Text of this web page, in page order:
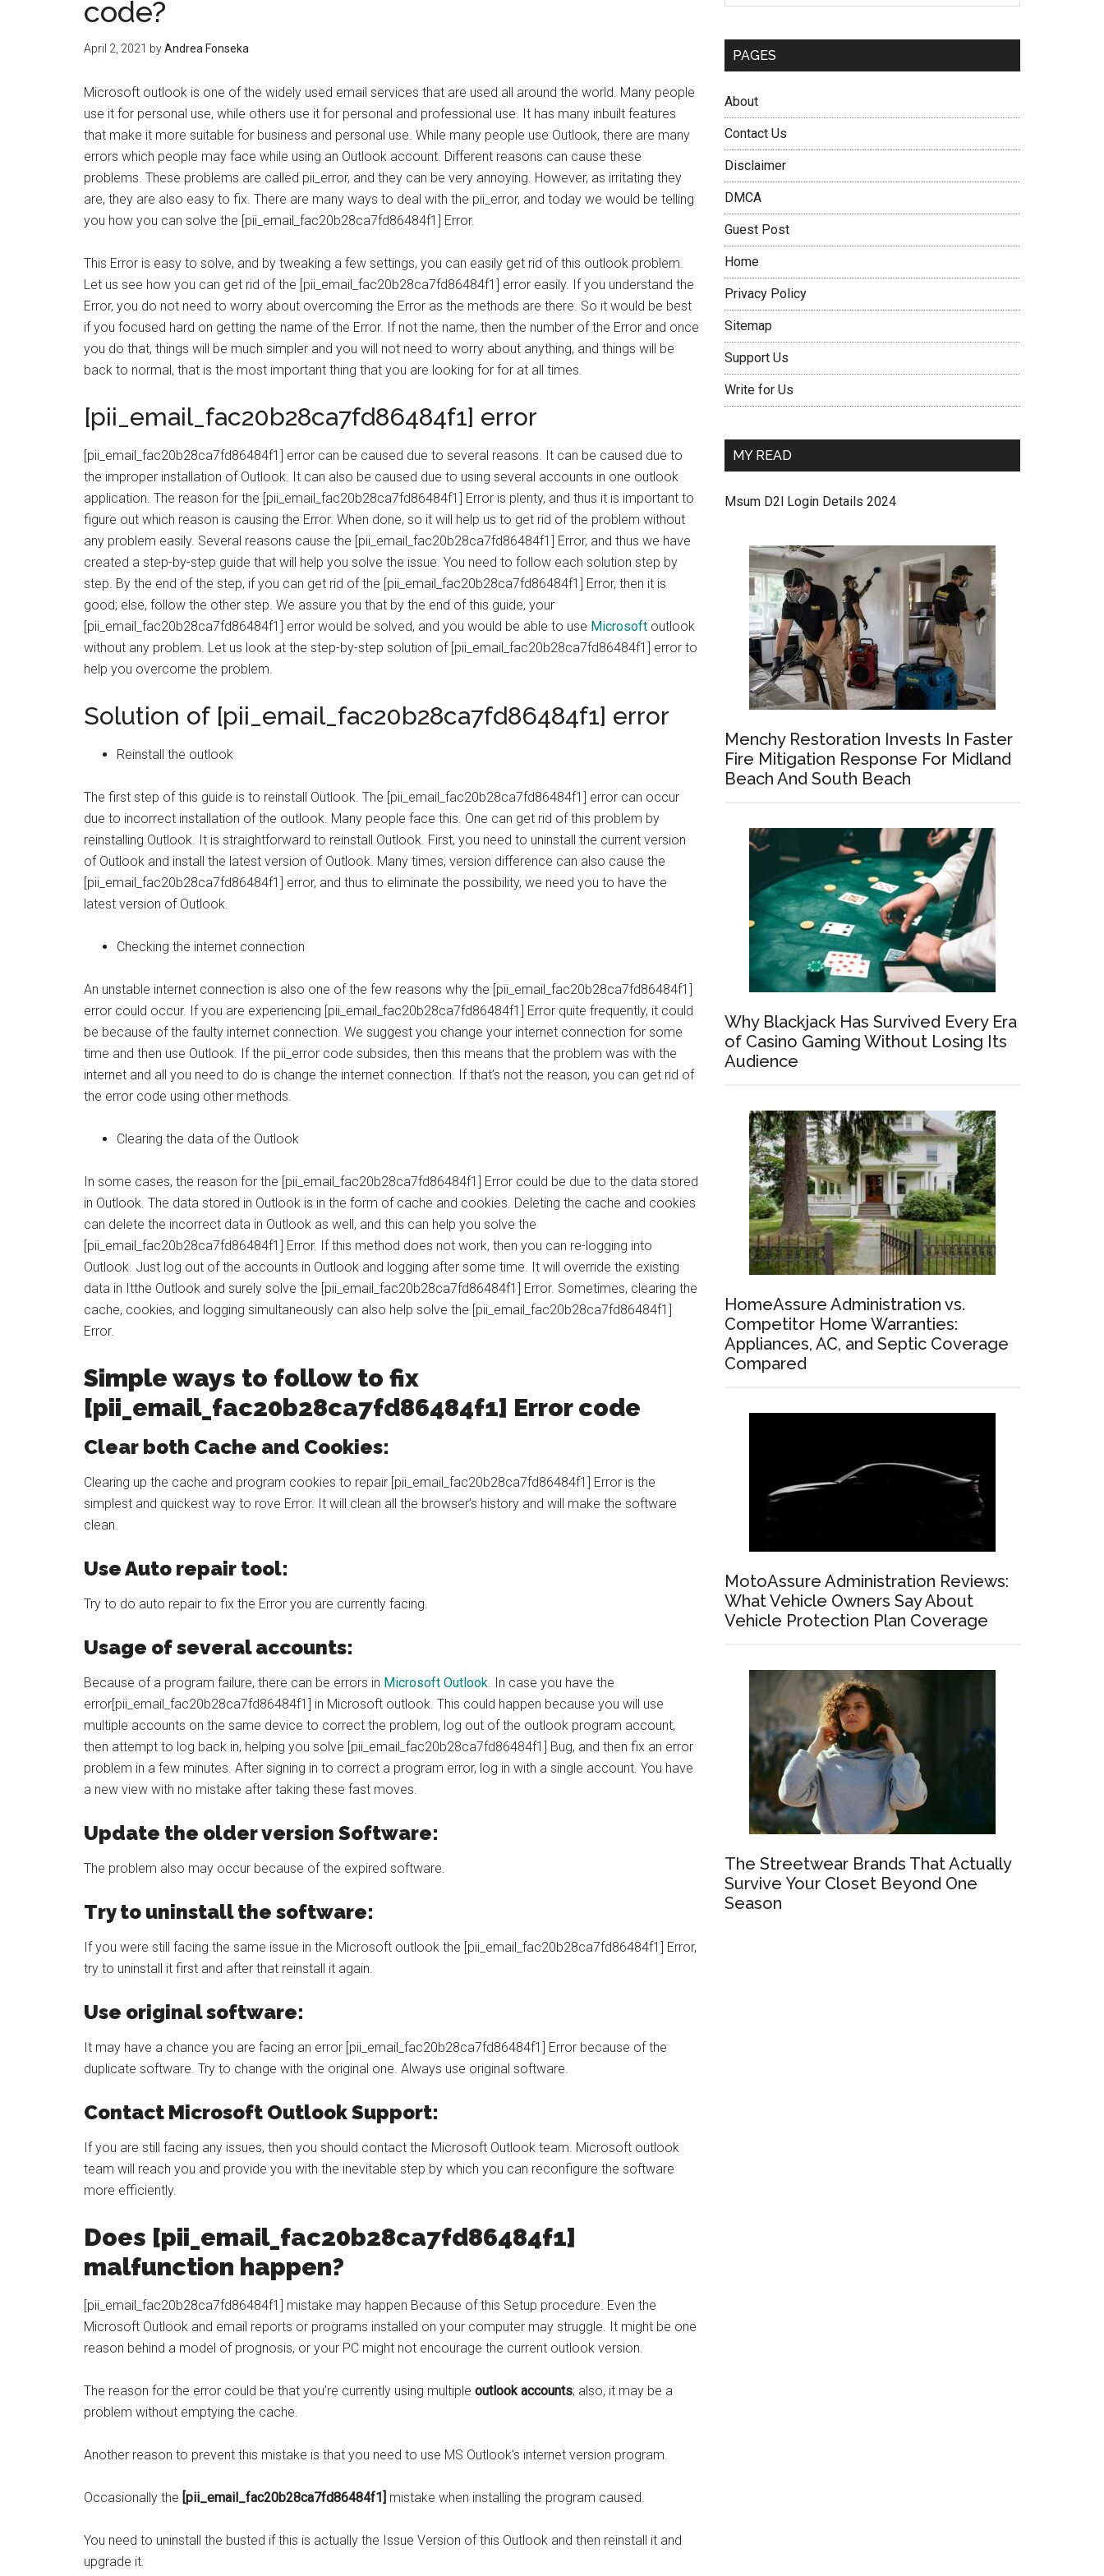
code?
April 2, 2021 byAndrea Fonseka
Microsoft outlook is one of the widely used email services that are used all around the world. Many people
use it for personal use, while others use it for personal and professional use. It has many inbuilt features
that make it more suitable for business and personal use. While many people use Outlook, there are many
errors which people may face while using an Outlook account. Different reasons can cause these
problems. These problems are called pii_error, and they can be very annoying. However, as irritating they
are, they are also easy to fix. There are many ways to deal with the pii_error, and today we would be telling
you how you can solve the [pii_email_fac20b28ca7fd86484f1] Error.
This Error is easy to solve, and by tweaking a few settings, you can easily get rid of this outlook problem.
Let us see how you can get rid of the [pii_email_fac20b28ca7fd86484f1] error easily. If you understand the
Error, you do not need to worry about overcoming the Error as the methods are there. So it would be best
if you focused hard on getting the name of the Error. If not the name, then the number of the Error and once
you do that, things will be much simpler and you will not need to worry about anything, and things will be
back to normal, that is the most important thing that you are looking for for at all times.
[pii_email_fac20b28ca7fd86484f1] error
[pii_email_fac20b28ca7fd86484f1] error can be caused due to several reasons. It can be caused due to
the improper installation of Outlook. It can also be caused due to using several accounts in one outlook
application. The reason for the [pii_email_fac20b28ca7fd86484f1] Error is plenty, and thus it is important to
figure out which reason is causing the Error. When done, so it will help us to get rid of the problem without
any problem easily. Several reasons cause the [pii_email_fac20b28ca7fd86484f1] Error, and thus we have
created a step-by-step guide that will help you solve the issue. You need to follow each solution step by
step. By the end of the step, if you can get rid of the [pii_email_fac20b28ca7fd86484f1] Error, then it is
good; else, follow the other step. We assure you that by the end of this guide, your
[pii_email_fac20b28ca7fd86484f1] error would be solved, and you would be able to use Microsoft outlook
without any problem. Let us look at the step-by-step solution of [pii_email_fac20b28ca7fd86484f1] error to
help you overcome the problem.
Solution of [pii_email_fac20b28ca7fd86484f1] error
Reinstall the outlook
The first step of this guide is to reinstall Outlook. The [pii_email_fac20b28ca7fd86484f1] error can occur
due to incorrect installation of the outlook. Many people face this. One can get rid of this problem by
reinstalling Outlook. It is straightforward to reinstall Outlook. First, you need to uninstall the current version
of Outlook and install the latest version of Outlook. Many times, version difference can also cause the
[pii_email_fac20b28ca7fd86484f1] error, and thus to eliminate the possibility, we need you to have the
latest version of Outlook.
Checking the internet connection
An unstable internet connection is also one of the few reasons why the [pii_email_fac20b28ca7fd86484f1]
error could occur. If you are experiencing [pii_email_fac20b28ca7fd86484f1] Error quite frequently, it could
be because of the faulty internet connection. We suggest you change your internet connection for some
time and then use Outlook. If the pii_error code subsides, then this means that the problem was with the
internet and all you need to do is change the internet connection. If that’s not the reason, you can get rid of
the error code using other methods.
Clearing the data of the Outlook
In some cases, the reason for the [pii_email_fac20b28ca7fd86484f1] Error could be due to the data stored
in Outlook. The data stored in Outlook is in the form of cache and cookies. Deleting the cache and cookies
can delete the incorrect data in Outlook as well, and this can help you solve the
[pii_email_fac20b28ca7fd86484f1] Error. If this method does not work, then you can re-logging into
Outlook. Just log out of the accounts in Outlook and logging after some time. It will override the existing
data in Itthe Outlook and surely solve the [pii_email_fac20b28ca7fd86484f1] Error. Sometimes, clearing the
cache, cookies, and logging simultaneously can also help solve the [pii_email_fac20b28ca7fd86484f1]
Error.
Simple ways to follow to fix
[pii_email_fac20b28ca7fd86484f1] Error code
Clear both Cache and Cookies:
Clearing up the cache and program cookies to repair [pii_email_fac20b28ca7fd86484f1] Error is the
simplest and quickest way to rove Error. It will clean all the browser’s history and will make the software
clean.
Use Auto repair tool:
Try to do auto repair to fix the Error you are currently facing.
Usage of several accounts:
Because of a program failure, there can be errors in Microsoft Outlook. In case you have the
error[pii_email_fac20b28ca7fd86484f1] in Microsoft outlook. This could happen because you will use
multiple accounts on the same device to correct the problem, log out of the outlook program account,
then attempt to log back in, helping you solve [pii_email_fac20b28ca7fd86484f1] Bug, and then fix an error
problem in a few minutes. After signing in to correct a program error, log in with a single account. You have
a new view with no mistake after taking these fast moves.
Update the older version Software:
The problem also may occur because of the expired software.
Try to uninstall the software:
If you were still facing the same issue in the Microsoft outlook the [pii_email_fac20b28ca7fd86484f1] Error,
try to uninstall it first and after that reinstall it again.
Use original software:
It may have a chance you are facing an error [pii_email_fac20b28ca7fd86484f1] Error because of the
duplicate software. Try to change with the original one. Always use original software.
Contact Microsoft Outlook Support:
If you are still facing any issues, then you should contact the Microsoft Outlook team. Microsoft outlook
team will reach you and provide you with the inevitable step by which you can reconfigure the software
more efficiently.
Does [pii_email_fac20b28ca7fd86484f1]
malfunction happen?
[pii_email_fac20b28ca7fd86484f1] mistake may happen Because of this Setup procedure. Even the
Microsoft Outlook and email reports or programs installed on your computer may struggle. It might be one
reason behind a model of prognosis, or your PC might not encourage the current outlook version.
The reason for the error could be that you’re currently using multiple outlook accounts; also, it may be a
problem without emptying the cache.
Another reason to prevent this mistake is that you need to use MS Outlook’s internet version program.
Occasionally the [pii_email_fac20b28ca7fd86484f1] mistake when installing the program caused.
You need to uninstall the busted if this is actually the Issue Version of this Outlook and then reinstall it and
upgrade it.
PAGES
About
Contact Us
Disclaimer
DMCA
Guest Post
Home
Privacy Policy
Sitemap
Support Us
Write for Us
MY READ
Msum D2l Login Details 2024
Menchy Restoration Invests In Faster
Fire Mitigation Response For Midland
Beach And South Beach
Why Blackjack Has Survived Every Era
of Casino Gaming Without Losing Its
Audience
HomeAssure Administration vs.
Competitor Home Warranties:
Appliances, AC, and Septic Coverage
Compared
MotoAssure Administration Reviews:
What Vehicle Owners Say About
Vehicle Protection Plan Coverage
The Streetwear Brands That Actually
Survive Your Closet Beyond One
Season